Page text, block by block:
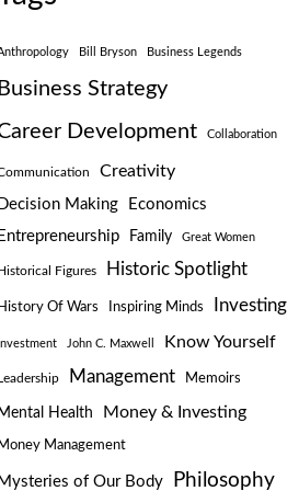
Bill Bryson Business Legends
Strategy
Development
Collaboration
Creativity
Making
Economics
Family Great Women
Figures Historic Spotlight
Of Wars Inspiring Minds Investing
John C. Maxwell Know Yourself
Management Memoirs
Health Money & Investing
Management
of Our Body Philosophy